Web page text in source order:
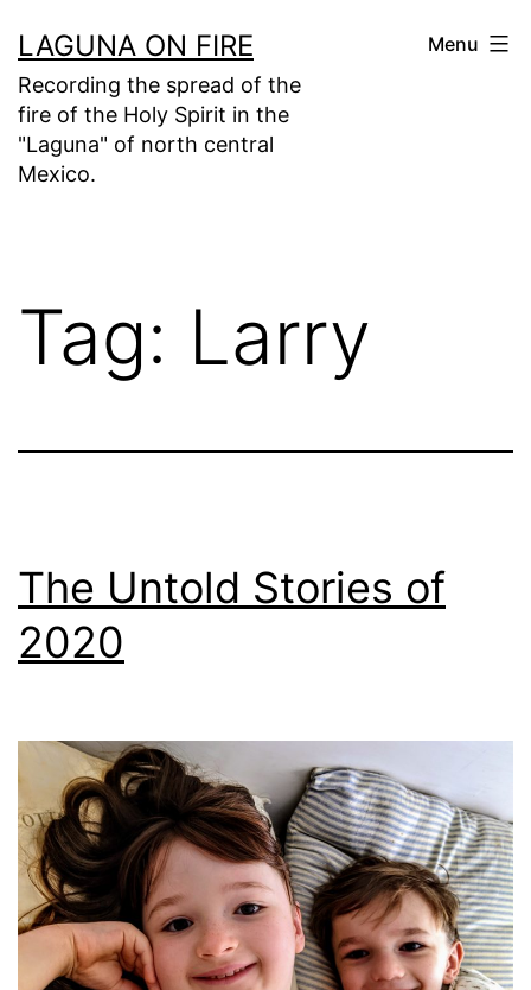
to
content
LAGUNA ON FIRE
Recording the spread of the
fire of the Holy Spirit in the
"Laguna" of north central
Mexico.
Menu
Tag: Larry
The Untold Stories of
2020